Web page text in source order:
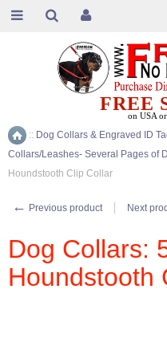
Home
:: Dog Collars & Engraved ID
Collars/Leashes- Several Pages of
Houndstooth Clip Collar
← Previous product Next
Dog Collars:
Houndstooth
FREE
on USA